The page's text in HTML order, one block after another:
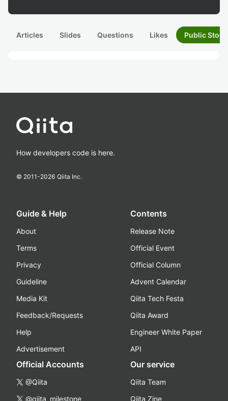
Articles Slides Questions Likes Public
How developers code is here.
© 2011-2026 Qiita Inc.
Guide & Help
About
Terms
Privacy
Guideline
Media Kit
Feedback/Requests
Help
Advertisement
Contents
Release Note
Official Event
Official Column
Advent Calendar
Qiita Tech Festa
Qiita Award
Engineer White Paper
API
Official Accounts
@Qiita
@qiita_milestone
Our service
Qiita Team
Qiita Zine